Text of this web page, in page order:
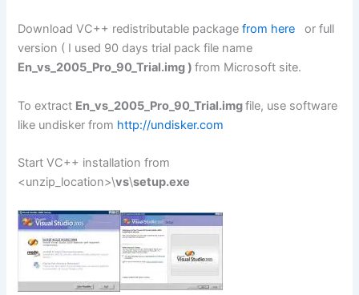
Download VC++ redistributable packagefrom here
or full
version ( I used 90 days trial pack file name
En_vs_2005_Pro_90_Trial.img )from Microsoft site.
To extract En_vs_2005_Pro_90_Trial.imgfile, use software
like undisker from http://undisker.com
Start VC++ installation from
<unzip_location>\vs\setup.exe